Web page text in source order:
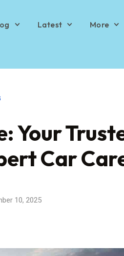
Latest More
Your
Car
10, 2025